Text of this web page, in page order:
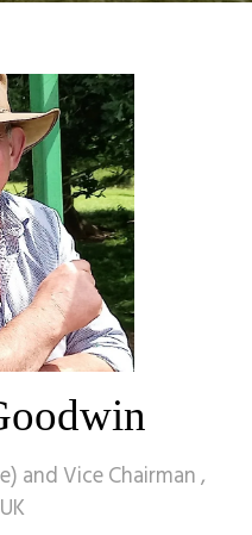
and Vice Chairman ,